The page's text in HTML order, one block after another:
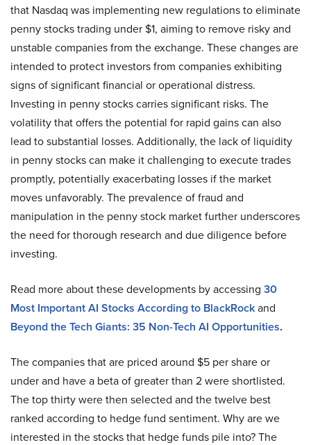
that Nasdaq was implementing new regulations to eliminate
penny stocks trading under $1, aiming to remove risky and
unstable companies from the exchange. These changes are
intended to protect investors from companies exhibiting
signs of significant financial or operational distress.
Investing in penny stocks carries significant risks. The
volatility that offers the potential for rapid gains can also
lead to substantial losses. Additionally, the lack of liquidity
in penny stocks can make it challenging to execute trades
promptly, potentially exacerbating losses if the market
moves unfavorably. The prevalence of fraud and
manipulation in the penny stock market further underscores
the need for thorough research and due diligence before
investing.
Read more about these developments by accessing 30
Most Important AI Stocks According to BlackRockand
Beyond the Tech Giants: 35 Non-Tech AI Opportunities.
The companies that are priced around $5 per share or
under and have a beta of greater than 2 were shortlisted.
The top thirty were then selected and the twelve best
ranked according to hedge fund sentiment. Why are we
interested in the stocks that hedge funds pile into? The